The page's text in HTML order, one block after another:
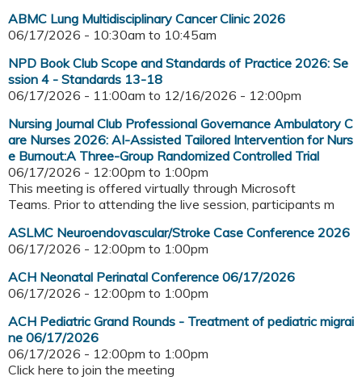
ABMC Lung Multidisciplinary Cancer Clinic 2026
06/17/2026 - 10:30am to 10:45am
NPD Book Club Scope and Standards of Practice 2026: Se
ssion 4 - Standards 13-18
06/17/2026 - 11:00am to 12/16/2026 - 12:00pm
Nursing Journal Club Professional Governance Ambulatory C
are Nurses 2026: AI-Assisted Tailored Intervention for Nurs
e Burnout:A Three-Group Randomized Controlled Trial
06/17/2026 - 12:00pm to 1:00pm
This meeting is offered virtually through Microsoft
Teams. Prior to attending the live session, participants m
ASLMC Neuroendovascular/Stroke Case Conference 2026
06/17/2026 - 12:00pm to 1:00pm
ACH Neonatal Perinatal Conference 06/17/2026
06/17/2026 - 12:00pm to 1:00pm
ACH Pediatric Grand Rounds - Treatment of pediatric migrai
ne 06/17/2026
06/17/2026 - 12:00pm to 1:00pm
Click here to join the meeting